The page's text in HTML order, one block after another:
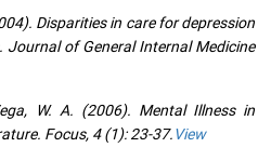
Disparities in care for depression
of General Internal Medicine
W. A. (2006). Mental Illness in
Focus, 4 (1): 23-37.View